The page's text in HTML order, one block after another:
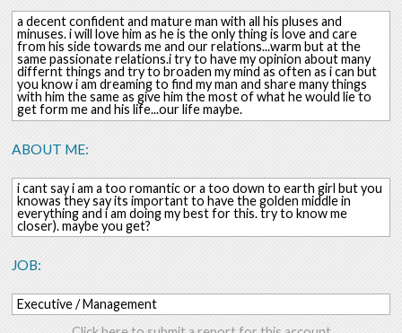
a decent confident and mature man with all his pluses and
minuses. i will love him as he is the only thing is love and care
from his side towards me and our relations...warm but at the
same passionate relations.i try to have my opinion about many
differnt things and try to broaden my mind as often as i can but
you know i am dreaming to find my man and share many things
with him the same as give him the most of what he would lie to
get form me and his life...our life maybe.
ABOUT ME:
i cant say i am a too romantic or a too down to earth girl but you
knowas they say its important to have the golden middle in
everything and i am doing my best for this. try to know me
closer). maybe you get?
JOB:
Executive / Management